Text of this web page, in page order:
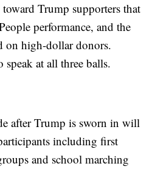
Trump supporters that
performance, and the
on high-dollar donors.
at all three balls.
after Trump is sworn in will
including first
and school marching